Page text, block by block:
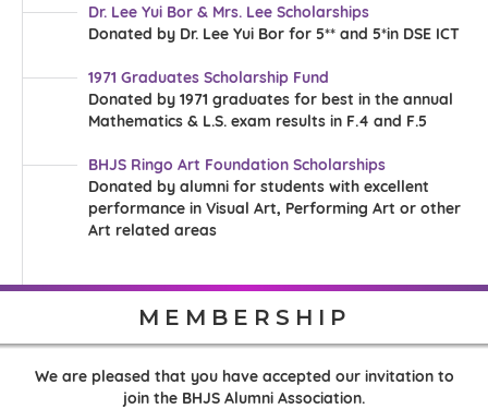
Dr. Lee Yui Bor & Mrs. Lee Scholarships
Donated by Dr. Lee Yui Bor for 5** and 5*in DSE ICT
1971 Graduates Scholarship Fund
Donated by 1971 graduates for best in the annual
Mathematics & L.S. exam results in F.4 and F.5
BHJS Ringo Art Foundation Scholarships
Donated by alumni for students with excellent
performance in Visual Art, Performing Art or other
Art related areas
MEMBERSHIP
We are pleased that you have accepted our invitation to
join the BHJS Alumni Association.